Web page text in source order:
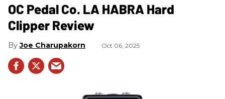
OC Pedal Co. LA HABRA Hard
Clipper Review
Joe Charupakorn Oct 06, 2025